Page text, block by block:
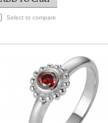
Select to compare